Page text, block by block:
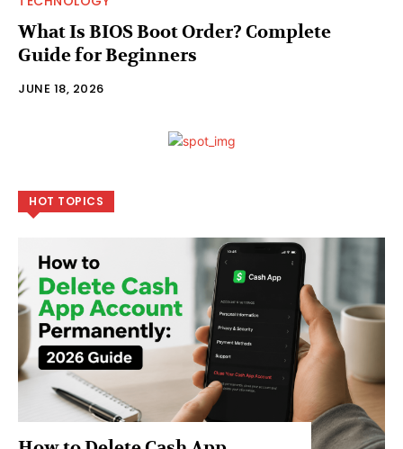
What Is BIOS Boot Order? Complete
Guide for Beginners
JUNE 18, 2026
HOT TOPICS